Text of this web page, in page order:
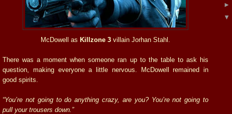
McDowell as Killzone 3 villain Jorhan Stahl.
There was a moment when someone ran up to the table to ask his
question, making everyone a little nervous. McDowell remained in
good spirits.
“You’re not going to do anything crazy, are you? You’re not going to
pull your trousers down.”
►
▼